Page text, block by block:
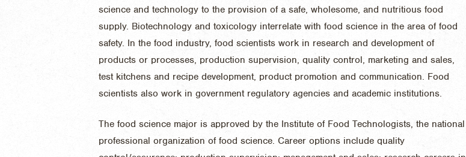
science and technology to the provision of a safe, wholesome, and nutritious food
supply. Biotechnology and toxicology interrelate with food science in the area of food
safety. In the food industry, food scientists work in research and development of
products or processes, production supervision, quality control, marketing and sales,
test kitchens and recipe development, product promotion and communication. Food
scientists also work in government regulatory agencies and academic institutions.
The food science major is approved by the Institute of Food Technologists, the national
professional organization of food science. Career options include quality